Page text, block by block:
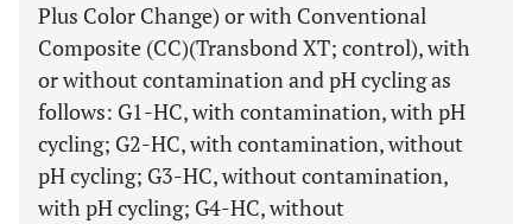
Plus Color Change) or with Conventional
Composite (CC)(Transbond XT; control), with
or without contamination and pH cycling as
follows: G1-HC, with contamination, with pH
cycling; G2-HC, with contamination, without
pH cycling; G3-HC, without contamination,
with pH cycling; G4-HC, without